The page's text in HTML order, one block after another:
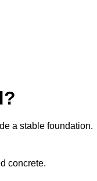
a stable foundation.
concrete.